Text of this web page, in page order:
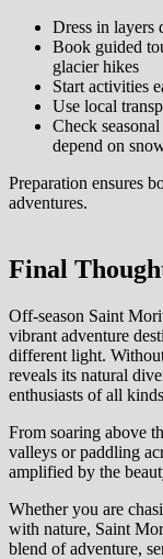
Dress in layers
Book guided
glacier hikes
Start activities
Use local
Check
depend on
Preparation ensures
adventures.
Final
Off-season Saint
vibrant adventure
different light.
reveals its natural
enthusiasts of all
From soaring above
valleys or paddling
amplified by the
Whether you are
with nature, Saint
blend of adventure,